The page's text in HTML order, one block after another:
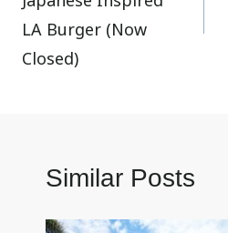
LA Burger (Now
Closed)
Similar Posts